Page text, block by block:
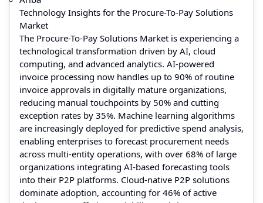
Technology Insights for the Procure-To-Pay Solutions
Market
The Procure-To-Pay Solutions Market is experiencing a
technological transformation driven by AI, cloud
computing, and advanced analytics. AI-powered
invoice processing now handles up to 90% of routine
invoice approvals in digitally mature organizations,
reducing manual touchpoints by 50% and cutting
exception rates by 35%. Machine learning algorithms
are increasingly deployed for predictive spend analysis,
enabling enterprises to forecast procurement needs
across multi-entity operations, with over 68% of large
organizations integrating AI-based forecasting tools
into their P2P platforms. Cloud-native P2P solutions
dominate adoption, accounting for 46% of active